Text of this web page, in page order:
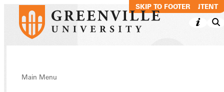
SKIP TO MAIN CONTENT
SKIP TO FOOTER
Main Menu